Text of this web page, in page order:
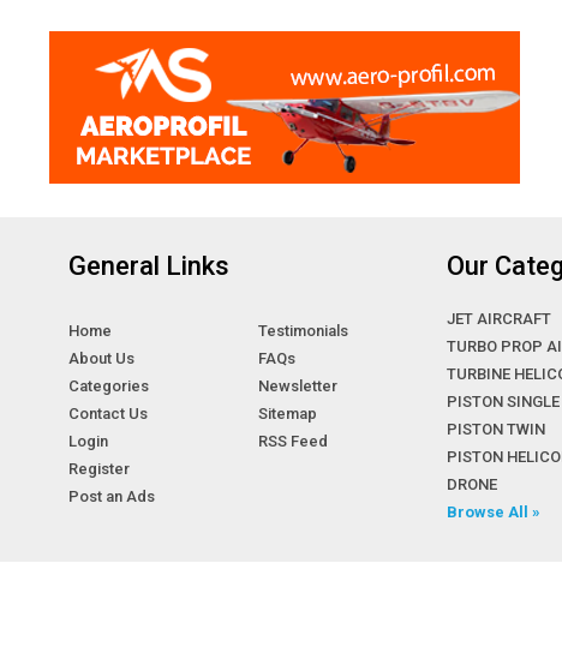
General Links
Home
About Us
Categories
Contact Us
Login
Register
Post an Ads
Testimonials
FAQs
Newsletter
Sitemap
RSS Feed
Our
JET AIRCRAFT
TURBO PROP
TURBINE
PISTON SINGLE
PISTON TWIN
PISTON
DRONE
Browse All »